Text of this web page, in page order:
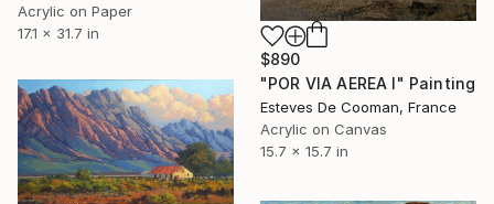
Acrylic on Paper
17.1 x 31.7 in
$890
"POR VIA AEREA I" Painting
Esteves De Cooman, France
Acrylic on Canvas
15.7 x 15.7 in